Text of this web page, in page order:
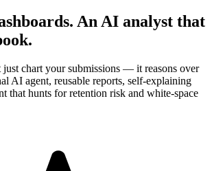
An AI analyst that
chart your submissions — it reasons over
AI agent, reusable reports, self-explaining
that hunts for retention risk and white-space